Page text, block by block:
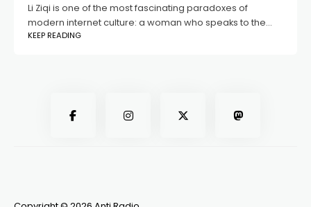
Li Ziqi is one of the most fascinating paradoxes of
modern internet culture: a woman who speaks to the
world almost entirely without words. Her videos capture
KEEP READING